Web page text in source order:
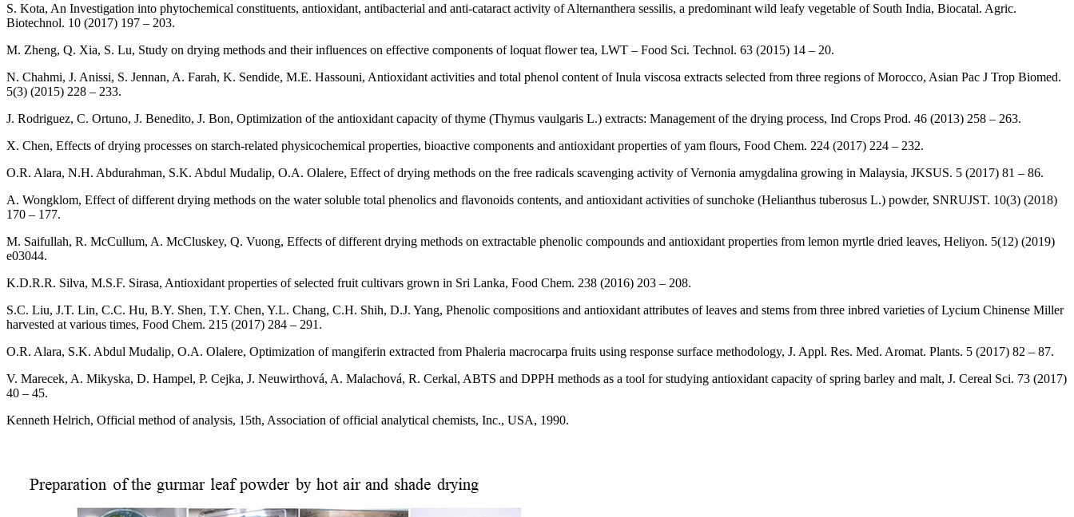
S. Kota, An Investigation into phytochemical constituents, antioxidant, antibacterial and anti-cataract activity of Alternanthera sessilis, a predominant wild leafy vegetable of South India, Biocatal. Agric.
Biotechnol. 10 (2017) 197 – 203.
M. Zheng, Q. Xia, S. Lu, Study on drying methods and their influences on effective components of loquat flower tea, LWT – Food Sci. Technol. 63 (2015) 14 – 20.
N. Chahmi, J. Anissi, S. Jennan, A. Farah, K. Sendide, M.E. Hassouni, Antioxidant activities and total phenol content of Inula viscosa extracts selected from three regions of Morocco, Asian Pac J Trop Biomed.
5(3) (2015) 228 – 233.
J. Rodriguez, C. Ortuno, J. Benedito, J. Bon, Optimization of the antioxidant capacity of thyme (Thymus vaulgaris L.) extracts: Management of the drying process, Ind Crops Prod. 46 (2013) 258 – 263.
X. Chen, Effects of drying processes on starch-related physicochemical properties, bioactive components and antioxidant properties of yam flours, Food Chem. 224 (2017) 224 – 232.
O.R. Alara, N.H. Abdurahman, S.K. Abdul Mudalip, O.A. Olalere, Effect of drying methods on the free radicals scavenging activity of Vernonia amygdalina growing in Malaysia, JKSUS. 5 (2017) 81 – 86.
A. Wongklom, Effect of different drying methods on the water soluble total phenolics and flavonoids contents, and antioxidant activities of sunchoke (Helianthus tuberosus L.) powder, SNRUJST. 10(3) (2018)
170 – 177.
M. Saifullah, R. McCullum, A. McCluskey, Q. Vuong, Effects of different drying methods on extractable phenolic compounds and antioxidant properties from lemon myrtle dried leaves, Heliyon. 5(12) (2019)
e03044.
K.D.R.R. Silva, M.S.F. Sirasa, Antioxidant properties of selected fruit cultivars grown in Sri Lanka, Food Chem. 238 (2016) 203 – 208.
S.C. Liu, J.T. Lin, C.C. Hu, B.Y. Shen, T.Y. Chen, Y.L. Chang, C.H. Shih, D.J. Yang, Phenolic compositions and antioxidant attributes of leaves and stems from three inbred varieties of Lycium Chinense Miller
harvested at various times, Food Chem. 215 (2017) 284 – 291.
O.R. Alara, S.K. Abdul Mudalip, O.A. Olalere, Optimization of mangiferin extracted from Phaleria macrocarpa fruits using response surface methodology, J. Appl. Res. Med. Aromat. Plants. 5 (2017) 82 – 87.
V. Marecek, A. Mikyska, D. Hampel, P. Cejka, J. Neuwirthová, A. Malachová, R. Cerkal, ABTS and DPPH methods as a tool for studying antioxidant capacity of spring barley and malt, J. Cereal Sci. 73 (2017)
40 – 45.
Kenneth Helrich, Official method of analysis, 15th, Association of official analytical chemists, Inc., USA, 1990.